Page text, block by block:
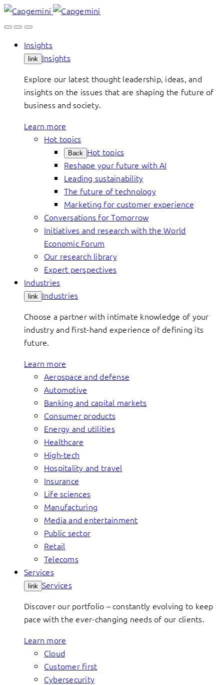
Skip
to
Insights
link Insights
Explore our latest thought leadership, ideas, and
insights on the issues that are shaping the future of
business and society.
Learn more
Hot topics
Back Hot topics
Reshape your future with AI
Leading sustainability
The future of technology
Marketing for customer experience
Conversations for Tomorrow
Initiatives and research with the World
Economic Forum
Our research library
Expert perspectives
Industries
link Industries
Choose a partner with intimate knowledge of your
industry and first-hand experience of defining its
future.
Learn more
Aerospace and defense
Automotive
Banking and capital markets
Consumer products
Energy and utilities
Healthcare
High-tech
Hospitality and travel
Insurance
Life sciences
Manufacturing
Media and entertainment
Public sector
Retail
Telecoms
Services
link Services
Discover our portfolio – constantly evolving to keep
pace with the ever-changing needs of our clients.
Learn more
Cloud
Customer first
Cybersecurity